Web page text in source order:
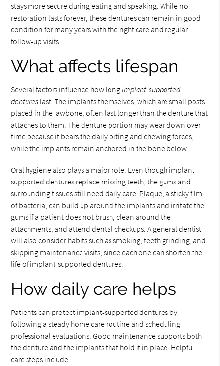
stays more secure during eating and speaking. While no
restoration lasts forever, these dentures can remain in good
condition for many years with the right care and regular
follow-up visits.
What affects lifespan
Several factors influence how longimplant-supported
dentures last. The implants themselves, which are small posts
placed in the jawbone, often last longer than the denture that
attaches to them. The denture portion may wear down over
time because it bears the daily biting and chewing forces,
while the implants remain anchored in the bone below.
Oral hygiene also plays a major role. Even though implant-
supported dentures replace missing teeth, the gums and
surrounding tissues still need daily care. Plaque, a sticky film
of bacteria, can build up around the implants and irritate the
gums if a patient does not brush, clean around the
attachments, and attend dental checkups. A general dentist
will also consider habits such as smoking, teeth grinding, and
skipping maintenance visits, since each one can shorten the
life of implant-supported dentures.
How daily care helps
Patients can protect implant-supported dentures by
following a steady home care routine and scheduling
professional evaluations. Good maintenance supports both
the denture and the implants that hold it in place. Helpful
care steps include: